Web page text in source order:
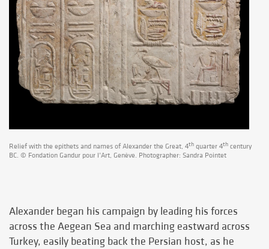
Relief with the epithets and names of Alexander the Great, 4th quarter 4th century
BC. © Fondation Gandur pour l’Art, Genève. Photographer: Sandra Pointet
Alexander began his campaign by leading his forces
across the Aegean Sea and marching eastward across
Turkey, easily beating back the Persian host, as he